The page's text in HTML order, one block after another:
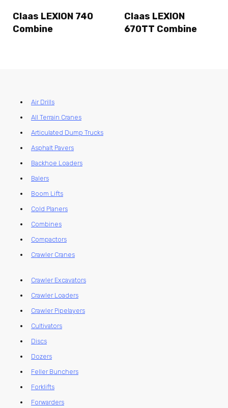
Claas LEXION 740
Combine
Claas LEXION
670TT Combine
Air Drills
All Terrain Cranes
Articulated Dump Trucks
Asphalt Pavers
Backhoe Loaders
Balers
Boom Lifts
Cold Planers
Combines
Compactors
Crawler Cranes
Crawler Excavators
Crawler Loaders
Crawler Pipelayers
Cultivators
Discs
Dozers
Feller Bunchers
Forklifts
Forwarders